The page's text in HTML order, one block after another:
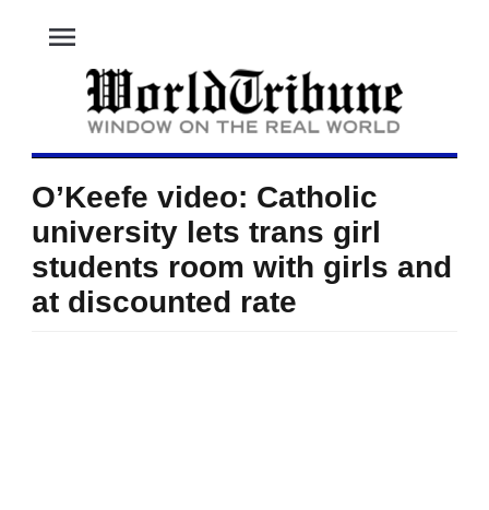
menu
O’Keefe video: Catholic
university lets trans girl
students room with girls and
at discounted rate